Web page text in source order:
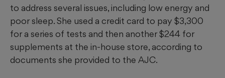
to address several issues, including low energy and
poor sleep. She used a credit card to pay $3,300
for a series of tests and then another $244 for
supplements at the in-house store, according to
documents she provided to the AJC.